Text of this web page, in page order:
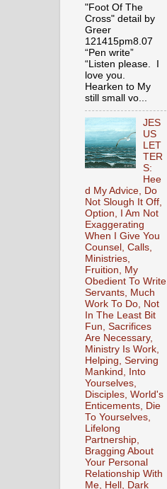
"Foot Of The
Cross" detail by
Greer
121415pm8.07
“Pen write”
“Listen please. I
love you.
Hearken to My
still small vo...
JES
US
LET
TER
S:
Hee
d My Advice, Do
Not Slough It Off,
Option, I Am Not
Exaggerating
When I Give You
Counsel, Calls,
Ministries,
Fruition, My
Obedient To Write
Servants, Much
Work To Do, Not
In The Least Bit
Fun, Sacrifices
Are Necessary,
Ministry Is Work,
Helping, Serving
Mankind, Into
Yourselves,
Disciples, World's
Enticements, Die
To Yourselves,
Lifelong
Partnership,
Bragging About
Your Personal
Relationship With
Me, Hell, Dark